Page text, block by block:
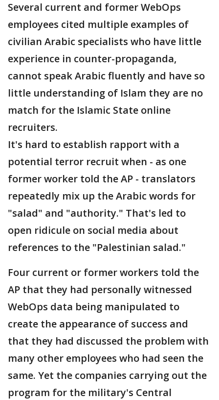
Several current and former WebOps
employees cited multiple examples of
civilian Arabic specialists who have little
experience in counter-propaganda,
cannot speak Arabic fluently and have so
little understanding of Islam they are no
match for the Islamic State online
recruiters.
It's hard to establish rapport with a
potential terror recruit when - as one
former worker told the AP - translators
repeatedly mix up the Arabic words for
"salad" and "authority." That's led to
open ridicule on social media about
references to the "Palestinian salad."
Four current or former workers told the
AP that they had personally witnessed
WebOps data being manipulated to
create the appearance of success and
that they had discussed the problem with
many other employees who had seen the
same. Yet the companies carrying out the
program for the military's Central